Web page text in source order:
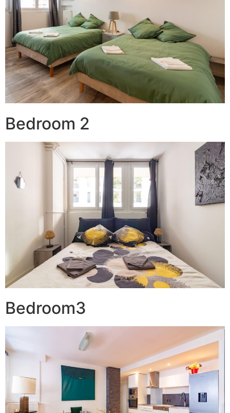
Bedroom 2
Bedroom3